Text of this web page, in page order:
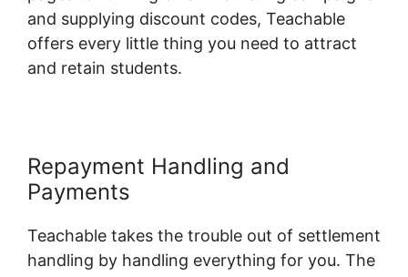
and supplying discount codes, Teachable
offers every little thing you need to attract
and retain students.
Repayment Handling and
Payments
Teachable takes the trouble out of settlement
handling by handling everything for you. The